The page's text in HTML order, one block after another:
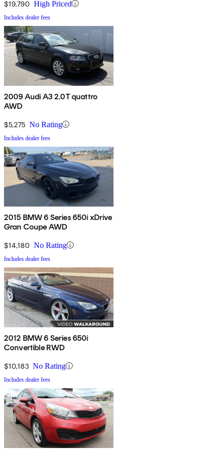
$19,790 High Priced
Includes dealer fees
2009 Audi A3 2.0T quattro
AWD
$5,275 No Rating
Includes dealer fees
2015 BMW 6 Series 650i xDrive
Gran Coupe AWD
$14,180 No Rating
Includes dealer fees
2012 BMW 6 Series 650i
Convertible RWD
$10,183 No Rating
Includes dealer fees